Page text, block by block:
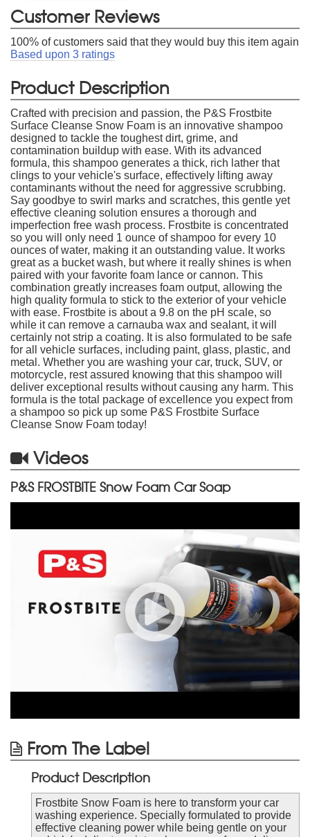
Customer Reviews
100% of customers said that they would buy this item again
Based upon 3 ratings
Product Description
Crafted with precision and passion, the P&S Frostbite
Surface Cleanse Snow Foam is an innovative shampoo
designed to tackle the toughest dirt, grime, and
contamination buildup with ease. With its advanced
formula, this shampoo generates a thick, rich lather that
clings to your vehicle's surface, effectively lifting away
contaminants without the need for aggressive scrubbing.
Say goodbye to swirl marks and scratches, this gentle yet
effective cleaning solution ensures a thorough and
imperfection free wash process. Frostbite is concentrated
so you will only need 1 ounce of shampoo for every 10
ounces of water, making it an outstanding value. It works
great as a bucket wash, but where it really shines is when
paired with your favorite foam lance or cannon. This
combination greatly increases foam output, allowing the
high quality formula to stick to the exterior of your vehicle
with ease. Frostbite is about a 9.8 on the pH scale, so
while it can remove a carnauba wax and sealant, it will
certainly not strip a coating. It is also formulated to be safe
for all vehicle surfaces, including paint, glass, plastic, and
metal. Whether you are washing your car, truck, SUV, or
motorcycle, rest assured knowing that this shampoo will
deliver exceptional results without causing any harm. This
formula is the total package of excellence you expect from
a shampoo so pick up some P&S Frostbite Surface
Cleanse Snow Foam today!
Videos
P&S FROSTBITE Snow Foam Car Soap
From The Label
Product Description
Frostbite Snow Foam is here to transform your car
washing experience. Specially formulated to provide
effective cleaning power while being gentle on your